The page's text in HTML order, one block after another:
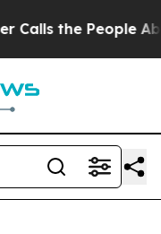
the People